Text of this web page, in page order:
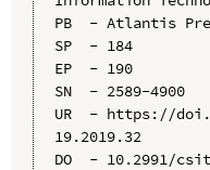
PB  - Atlantis
SP  - 184
EP  - 190
SN  - 2589-4900
UR  - https://
19.2019.32
DO  - 10.2991/